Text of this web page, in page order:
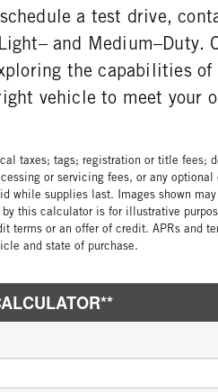
a test drive,
and Medium–Duty.
the capabilities of
vehicle to meet your
taxes; tags; registration or title fees;
or servicing fees, or any optional
while supplies last. Images shown
this calculator is for illustrative
terms or an offer of credit. APRs and
and state of purchase.